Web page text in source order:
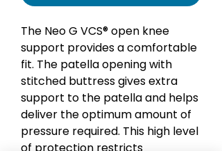
The Neo G VCS® open knee
support provides a comfortable
fit. The patella opening with
stitched buttress gives extra
support to the patella and helps
deliver the optimum amount of
pressure required. This high level
of protection restricts